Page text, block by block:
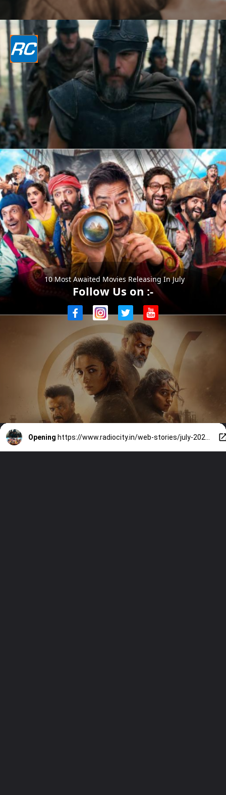
10 Most Awaited Movies Releasing In July
Follow Us on :-
Opening https://www.radiocity.in/web-stories/july-2026-theatrical-releases-alpha-dhamaal-4-and-more-6551